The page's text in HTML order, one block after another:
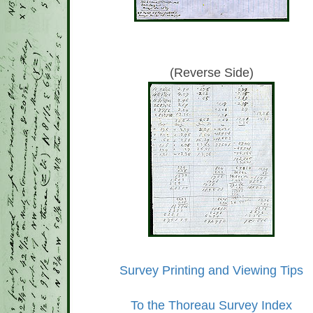
(Reverse Side)
Survey Printing and Viewing Tips
To the Thoreau Survey Index